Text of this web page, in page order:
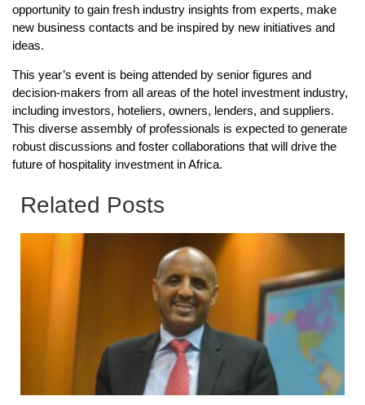
opportunity to gain fresh industry insights from experts, make
new business contacts and be inspired by new initiatives and
ideas.
This year’s event is being attended by senior figures and
decision-makers from all areas of the hotel investment industry,
including investors, hoteliers, owners, lenders, and suppliers.
This diverse assembly of professionals is expected to generate
robust discussions and foster collaborations that will drive the
future of hospitality investment in Africa.
Related Posts